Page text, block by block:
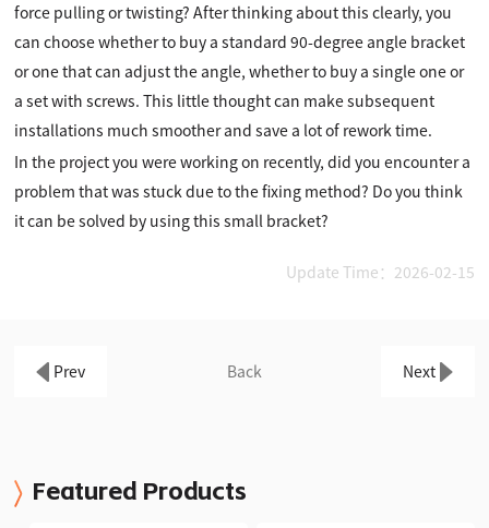
force pulling or twisting? After thinking about this clearly, you
can choose whether to buy a standard 90-degree angle bracket
or one that can adjust the angle, whether to buy a single one or
a set with screws. This little thought can make subsequent
installations much smoother and save a lot of rework time.
In the project you were working on recently, did you encounter a
problem that was stuck due to the fixing method? Do you think
it can be solved by using this small bracket?
Update Time：2026-02-15
Prev Back Next
Featured Products